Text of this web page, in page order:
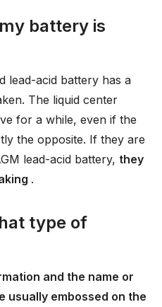
battery is
lead-acid battery has a
The liquid center
for a while, even if the
the opposite. If they are
lead-acid battery, they
.
type of
and the name or
usually embossed on the